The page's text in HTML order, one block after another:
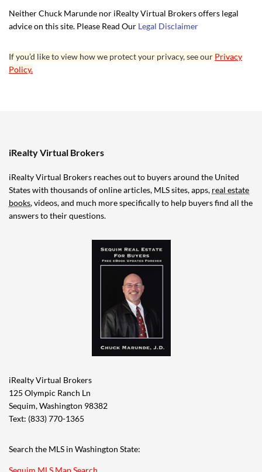
Neither Chuck Marunde nor iRealty Virtual Brokers offers legal
advice on this site. Please Read Our Legal Disclaimer
If you’d like to view how we protect your privacy, see our Privacy
Policy.
iRealty Virtual Brokers
iRealty Virtual Brokers reaches out to buyers around the United
States with thousands of online articles, MLS sites, apps, real estate
books, videos, and much more specifically to help buyers find all the
answers to their questions.
iRealty Virtual Brokers
125 Olympic Ranch Ln
Sequim, Washington 98382
Text: (833) 770-1365
Search the MLS in Washington State: